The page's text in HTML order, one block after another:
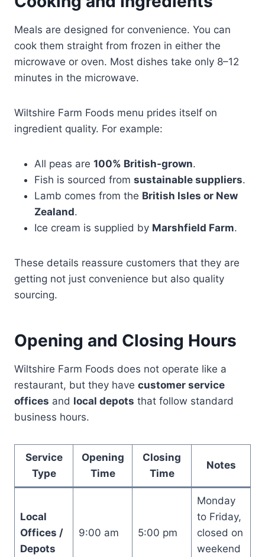
Meals are designed for convenience. You can
cook them straight from frozen in either the
microwave or oven. Most dishes take only 8–12
minutes in the microwave.
Wiltshire Farm Foods menu prides itself on
ingredient quality. For example:
All peas are 100% British-grown.
Fish is sourced from sustainable suppliers.
Lamb comes from the British Isles or New
Zealand.
Ice cream is supplied by Marshfield Farm.
These details reassure customers that they are
getting not just convenience but also quality
sourcing.
Opening and Closing Hours
Wiltshire Farm Foods does not operate like a
restaurant, but they have customer service
offices and local depots that follow standard
business hours.
Service
Type
Opening
Time
Closing
Time
Notes
Local
Offices /
Depots
9:00 am 5:00 pm
Monday
to Friday,
closed on
weekend